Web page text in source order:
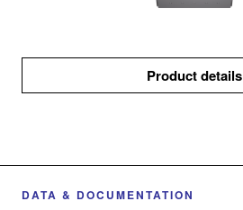
Product details
DATA & DOCUMENTATION